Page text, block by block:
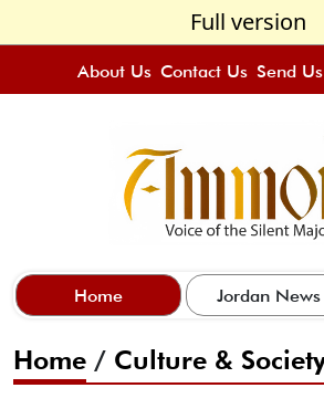
Full version
About Us Contact Us Send Us
Home Jordan News
Home / Culture &